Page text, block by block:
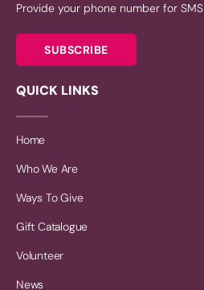
Provide your phone number for
SUBSCRIBE
QUICK LINKS
Home
Who We Are
Ways To Give
Gift Catalogue
Volunteer
News